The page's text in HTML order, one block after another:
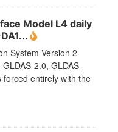
Model L4 daily
System Version 2
2.0, GLDAS-
forced entirely with the